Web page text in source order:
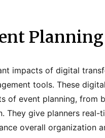
impacts of digital
tools. These
of event planning,
They give planners
overall organization